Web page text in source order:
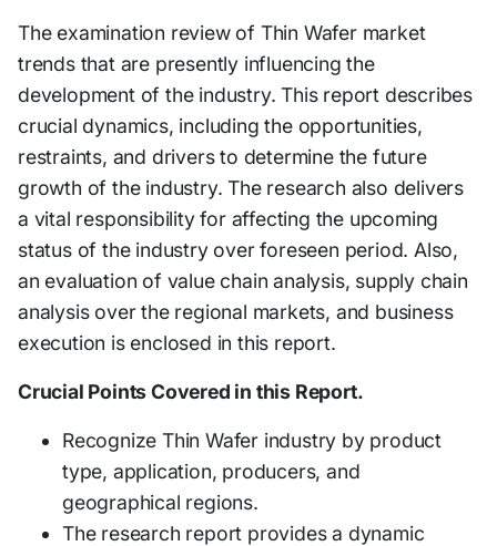
The examination review of Thin Wafer market
trends that are presently influencing the
development of the industry. This report describes
crucial dynamics, including the opportunities,
restraints, and drivers to determine the future
growth of the industry. The research also delivers
a vital responsibility for affecting the upcoming
status of the industry over foreseen period. Also,
an evaluation of value chain analysis, supply chain
analysis over the regional markets, and business
execution is enclosed in this report.
Crucial Points Covered in this Report.
Recognize Thin Wafer industry by product
type, application, producers, and
geographical regions.
The research report provides a dynamic